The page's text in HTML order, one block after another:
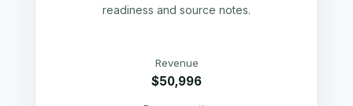
readiness and source notes.
Revenue
$50,996